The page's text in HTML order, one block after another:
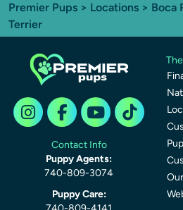
Premier Pups > Locations > Boca
Terrier
Contact Info
Puppy Agents:
740-809-3074
Puppy Care: